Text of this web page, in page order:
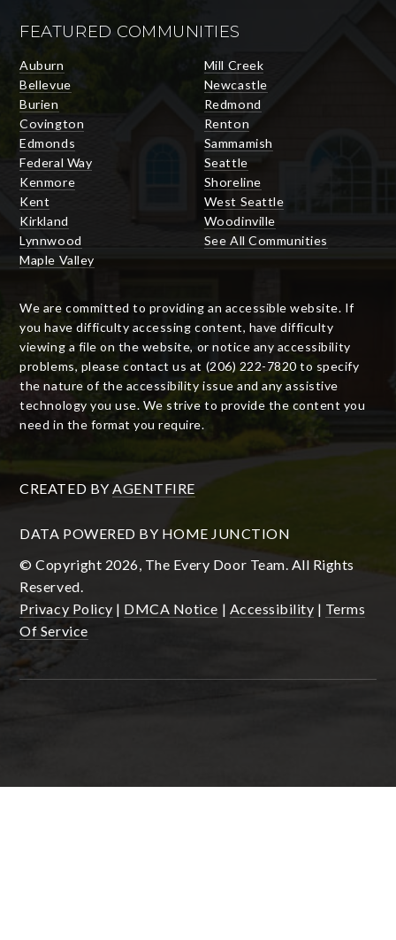
FEATURED COMMUNITIES
Auburn
Bellevue
Burien
Covington
Edmonds
Federal Way
Kenmore
Kent
Kirkland
Lynnwood
Maple Valley
Mill Creek
Newcastle
Redmond
Renton
Sammamish
Seattle
Shoreline
West Seattle
Woodinville
See All Communities
We are committed to providing an accessible website. If
you have difficulty accessing content, have difficulty
viewing a file on the website, or notice any accessibility
problems, please contact us at (206) 222-7820 to specify
the nature of the accessibility issue and any assistive
technology you use. We strive to provide the content you
need in the format you require.
CREATED BY AGENTFIRE
DATA POWERED BY HOME JUNCTION
© Copyright 2026, The Every Door Team. All Rights
Reserved.
Privacy Policy | DMCA Notice | Accessibility | Terms
Of Service